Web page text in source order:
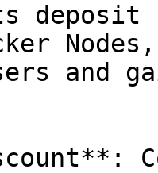
deposit
and